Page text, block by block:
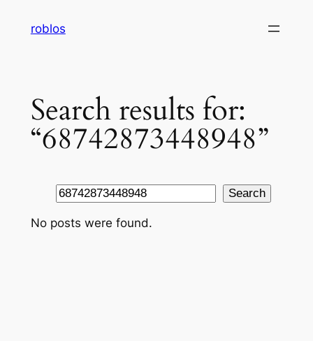
roblos
Search results for:
“68742873448948”
Search Search
No posts were found.